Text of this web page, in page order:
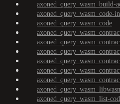
axoned_query_wasm_build-
axoned_query_wasm_code-
axoned_query_wasm_code
axoned_query_wasm_list-